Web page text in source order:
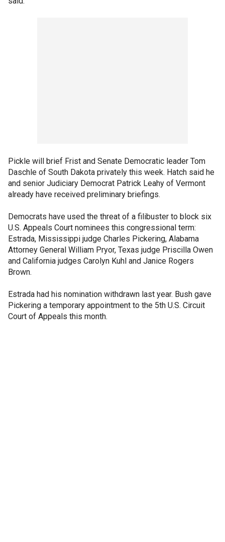
Pickle will brief Frist and Senate Democratic leader Tom
Daschle of South Dakota privately this week. Hatch said he
and senior Judiciary Democrat Patrick Leahy of Vermont
already have received preliminary briefings.
Democrats have used the threat of a filibuster to block six
U.S. Appeals Court nominees this congressional term:
Estrada, Mississippi judge Charles Pickering, Alabama
Attorney General William Pryor, Texas judge Priscilla Owen
and California judges Carolyn Kuhl and Janice Rogers
Brown.
Estrada had his nomination withdrawn last year. Bush gave
Pickering a temporary appointment to the 5th U.S. Circuit
Court of Appeals this month.